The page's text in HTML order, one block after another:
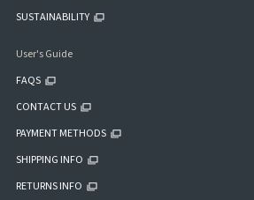
SUSTAINABILITY
User's Guide
FAQS
CONTACT US
PAYMENT METHODS
SHIPPING INFO
RETURNS INFO